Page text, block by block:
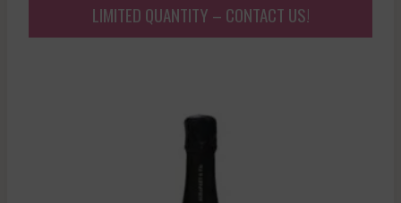
LIMITED QUANTITY – CONTACT US!